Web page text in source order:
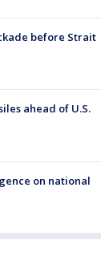
before Strait
ahead of U.S.
on national